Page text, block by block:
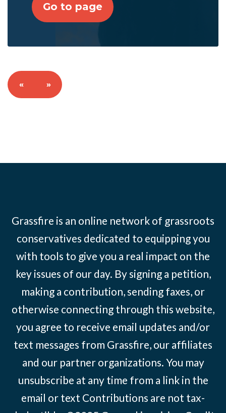
Go to page
« »
Grassfire is an online network of grassroots
conservatives dedicated to equipping you
with tools to give you a real impact on the
key issues of our day. By signing a petition,
making a contribution, sending faxes, or
otherwise connecting through this website,
you agree to receive email updates and/or
text messages from Grassfire, our affiliates
and our partner organizations. You may
unsubscribe at any time from a link in the
email or text Contributions are not tax-